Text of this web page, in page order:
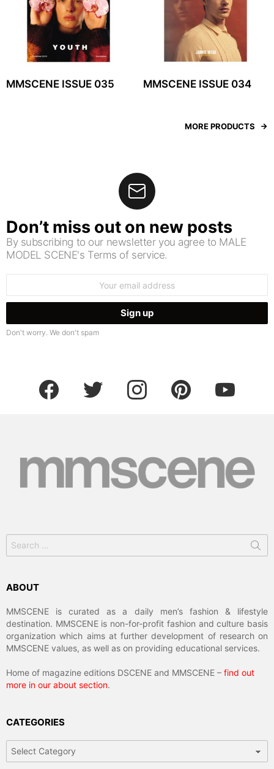
MMSCENE ISSUE 035 MMSCENE ISSUE 034
MORE PRODUCTS
Don’t miss out on new posts
By subscribing to our newsletter you agree to MALE
MODEL SCENE's Terms of service.
Don't worry. We don't spam
facebook twitter instagram pinterest youtube
Search
for:
ABOUT
MMSCENE is curated as a daily men’s fashion & lifestyle
destination. MMSCENE is non-for-profit fashion and culture basis
organization which aims at further development of research on
MMSCENE values, as well as on providing educational services.
Home of magazine editions DSCENE and MMSCENE – find out
more in our about section.
CATEGORIES
Categories